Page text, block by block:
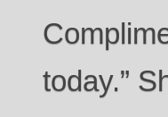
today.”